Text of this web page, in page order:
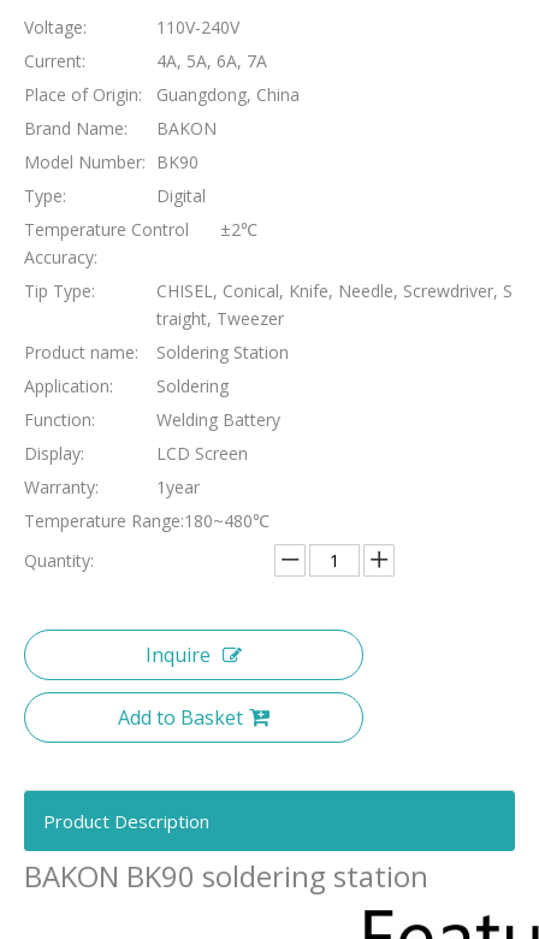
Voltage:
110V-240V
Current:
4A, 5A, 6A, 7A
Place of Origin:
Guangdong, China
Brand Name:
BAKON
Model Number:
BK90
Type:
Digital
Temperature Control
Accuracy:
±2℃
Tip Type:
CHISEL, Conical, Knife, Needle, Screwdriver, S
traight, Tweezer
Product name:
Soldering Station
Application:
Soldering
Function:
Welding Battery
Display:
LCD Screen
Warranty:
1year
Temperature Range:180~480℃
Quantity:
Inquire
Add to Basket
Product Description
BAKON BK90 soldering station